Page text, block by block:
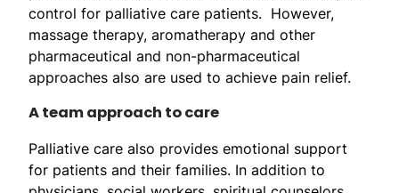
control for palliative care patients. However,
massage therapy, aromatherapy and other
pharmaceutical and non-pharmaceutical
approaches also are used to achieve pain relief.
A team approach to care
Palliative care also provides emotional support
for patients and their families. In addition to